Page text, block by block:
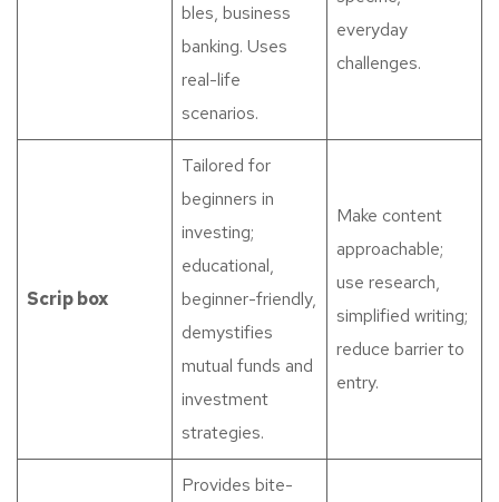
bles, business
banking. Uses
real-life
scenarios.
everyday
challenges.
Scrip box
Tailored for
beginners in
investing;
educational,
beginner-friendly,
demystifies
mutual funds and
investment
strategies.
Make content
approachable;
use research,
simplified writing;
reduce barrier to
entry.
Provides bite-